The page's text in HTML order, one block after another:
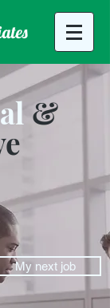
&
My next job